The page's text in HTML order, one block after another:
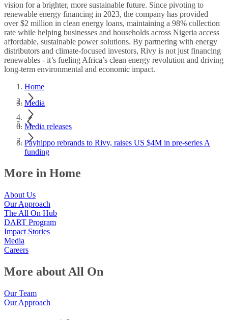
vision for a brighter, more sustainable future. Since pivoting to
renewable energy financing in 2023, the company has provided
over $2 million in clean energy loans, maintaining a 98% collection
rate while helping businesses and households across Nigeria access
affordable, sustainable power solutions. By partnering with energy
distributors and climate-focused investors, Rivy is not just financing
renewables - it’s fueling Africa’s clean energy revolution and driving
long-term environmental and economic impact.
Home
Media
Media releases
Payhippo rebrands to Rivy, raises US $4M in pre-series A
funding
More in Home
About Us
Our Approach
The All On Hub
DART Program
Impact Stories
Media
Careers
More about All On
Our Team
Our Approach